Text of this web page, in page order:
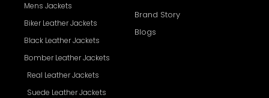
Mens Jackets
Biker Leather Jackets
Black Leather Jackets
Bomber Leather Jackets
Real Leather Jackets
Suede Leather Jackets
Brand Story
Blogs